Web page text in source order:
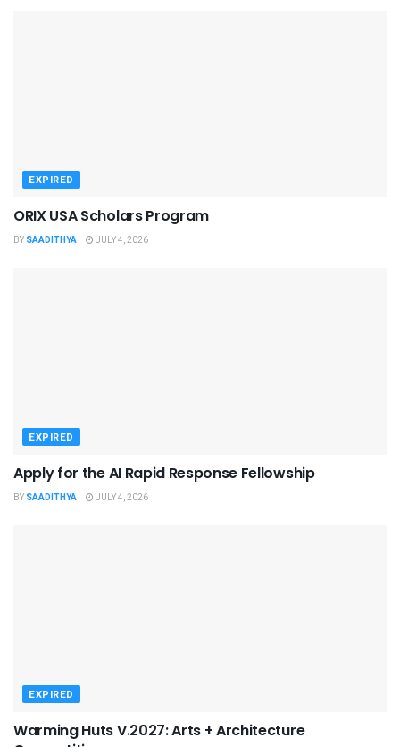
EXPIRED
ORIX USA Scholars Program
BY SAADITHYA JULY 4, 2026
EXPIRED
Apply for the AI Rapid Response Fellowship
BY SAADITHYA JULY 4, 2026
EXPIRED
Warming Huts V.2027: Arts + Architecture